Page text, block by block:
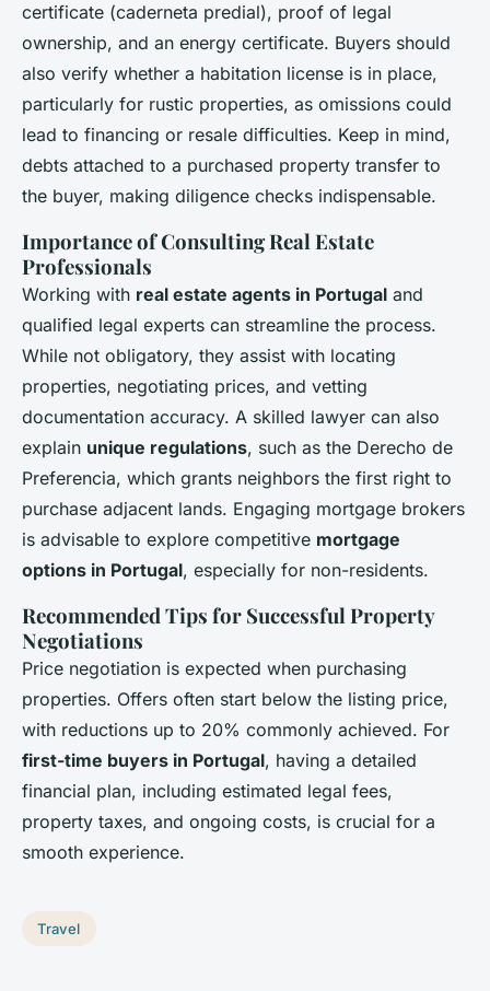
certificate (caderneta predial), proof of legal
ownership, and an energy certificate. Buyers should
also verify whether a habitation license is in place,
particularly for rustic properties, as omissions could
lead to financing or resale difficulties. Keep in mind,
debts attached to a purchased property transfer to
the buyer, making diligence checks indispensable.
Importance of Consulting Real Estate
Professionals
Working with real estate agents in Portugal and
qualified legal experts can streamline the process.
While not obligatory, they assist with locating
properties, negotiating prices, and vetting
documentation accuracy. A skilled lawyer can also
explain unique regulations, such as the Derecho de
Preferencia, which grants neighbors the first right to
purchase adjacent lands. Engaging mortgage brokers
is advisable to explore competitive mortgage
options in Portugal, especially for non-residents.
Recommended Tips for Successful Property
Negotiations
Price negotiation is expected when purchasing
properties. Offers often start below the listing price,
with reductions up to 20% commonly achieved. For
first-time buyers in Portugal, having a detailed
financial plan, including estimated legal fees,
property taxes, and ongoing costs, is crucial for a
smooth experience.
Travel